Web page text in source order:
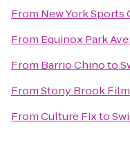
From New York Sports
From Equinox Park
From Barrio Chinoto
FromStony Brook
FromCulture Fixto